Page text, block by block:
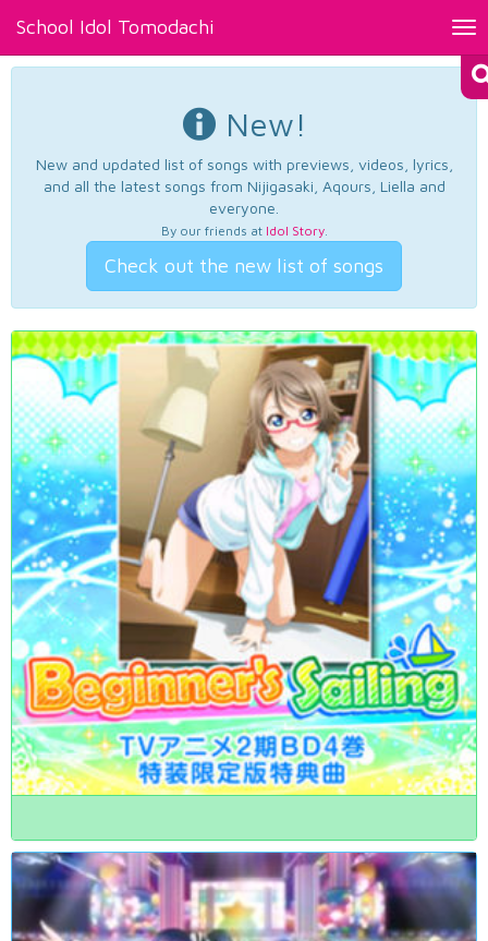
School Idol Tomodachi
New!
New and updated list of songs with previews, videos, lyrics,
and all the latest songs from Nijigasaki, Aqours, Liella and
everyone.
By our friends at Idol Story.
Check out the new list of songs